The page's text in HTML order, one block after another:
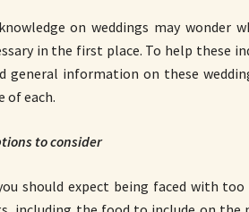
on weddings may wonder
in the first place. To help these
general information on these
of each.
to consider
should expect being faced with too